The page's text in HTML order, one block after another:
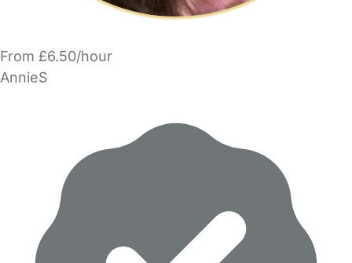
From £6.50/hour
AnnieS